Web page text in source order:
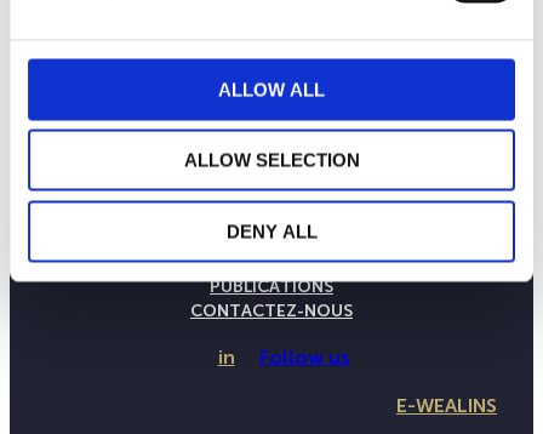
ALLOW ALL
ALLOW SELECTION
DENY ALL
NOTRE SAVOIR-FAIRE
NOS ENGAGEMENTS
PUBLICATIONS
CONTACTEZ-NOUS
in Follow us
E-WEALINS